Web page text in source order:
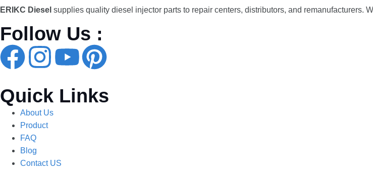
ERIKC Diesel supplies quality diesel injector parts to repair centers, distributors, and remanufacturers.
Follow Us :
Quick Links
About Us
Product
FAQ
Blog
Contact US